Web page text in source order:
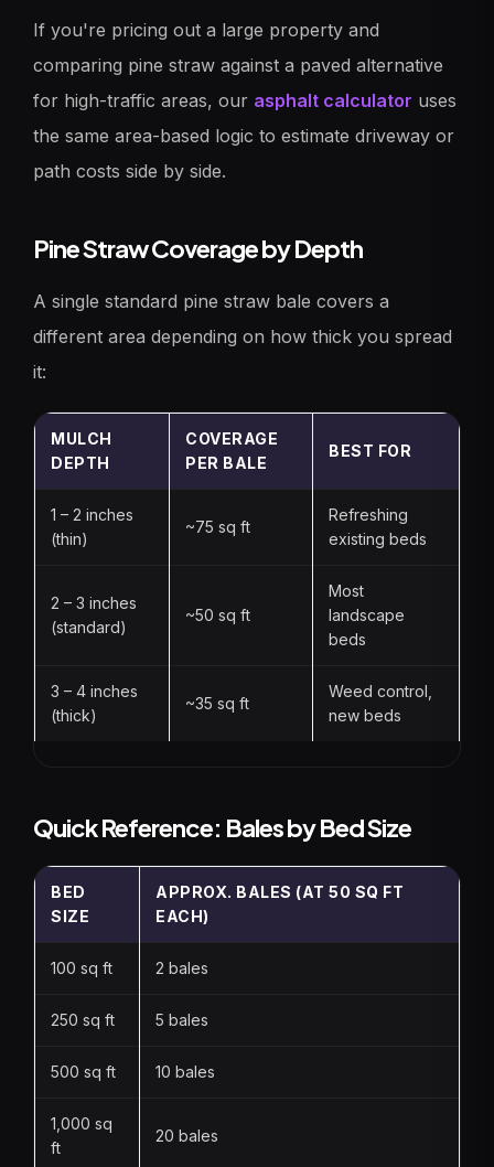
If you're pricing out a large property and
comparing pine straw against a paved alternative
for high-traffic areas, our asphalt calculator uses
the same area-based logic to estimate driveway or
path costs side by side.
Pine Straw Coverage by Depth
A single standard pine straw bale covers a
different area depending on how thick you spread
it:
MULCH
DEPTH
COVERAGE
PER BALE
BEST FOR
1 – 2 inches
(thin)
~75 sq ft
Refreshing
existing beds
2 – 3 inches
(standard)
~50 sq ft
Most
landscape
beds
3 – 4 inches
(thick)
~35 sq ft
Weed control,
new beds
Quick Reference: Bales by Bed Size
BED
SIZE
APPROX. BALES (AT 50 SQ FT
EACH)
100 sq ft 2 bales
250 sq ft 5 bales
500 sq ft 10 bales
1,000 sq
ft
20 bales